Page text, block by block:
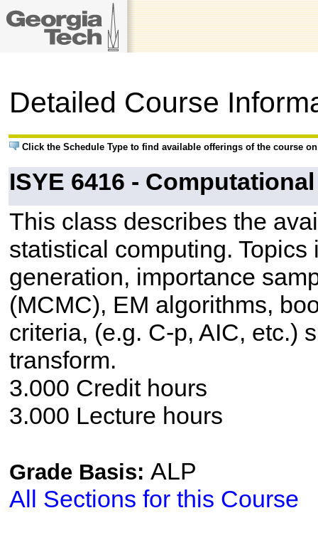
Detailed Course
Click the Schedule Type to find available offerings of the course
ISYE 6416 -
This class describes the
statistical computing.
generation, importance
(MCMC), EM algorithms,
criteria, (e.g. C-p, AIC, etc.)
transform.
3.000 Credit hours
3.000 Lecture hours
Grade Basis: ALP
All Sections for this Course